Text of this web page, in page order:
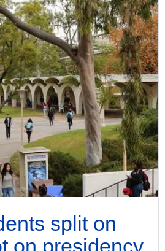
split on
on presidency